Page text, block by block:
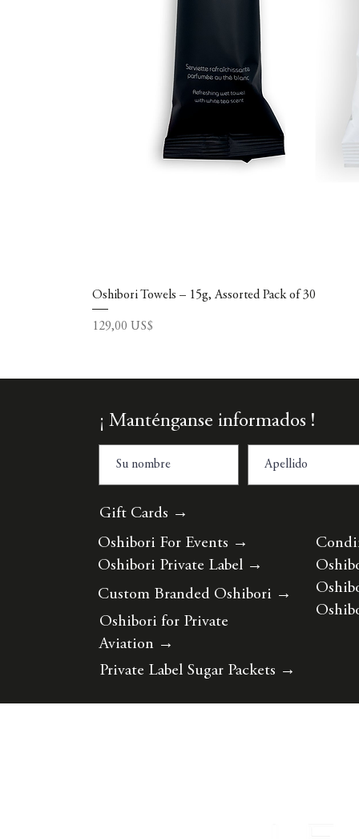
Oshibori Towels – 15g, Assorted Pack of 30
Precio
129,00 US$
¡ Manténganse informados !
Gift Cards →
Oshibori For Events →
Oshibori Private Label →
Custom Branded Oshibori →
Oshibori for Private
Aviation →
Private Label Sugar Packets →